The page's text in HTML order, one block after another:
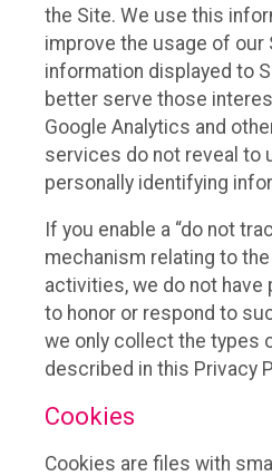
the Site. We use this
improve the usage of our
information displayed to
better serve those
Google Analytics and
services do not reveal to
personally identifying
If you enable a “do not
mechanism relating to
activities, we do not
to honor or respond to
we only collect the types
described in this Privacy
Cookies
Cookies are files with